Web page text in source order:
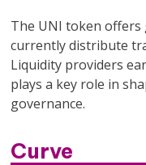
The UNI token
currently distribute
Liquidity providers
plays a key role in
governance.
Curve